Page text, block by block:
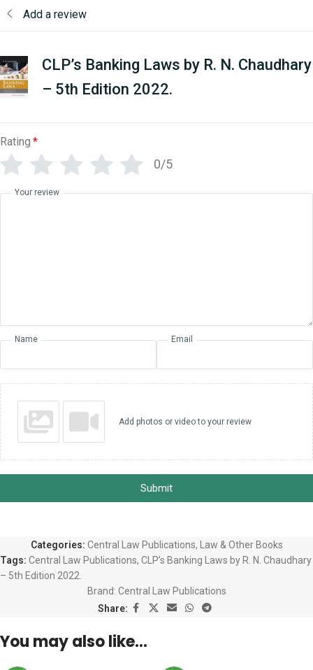
Add a review
CLP’s Banking Laws by R. N. Chaudhary
– 5th Edition 2022.
Rating *
0/5
Your review
Name Email
Add photos or video to your review
Submit
Categories: Central Law Publications, Law & Other Books
Tags: Central Law Publications, CLP’s Banking Laws by R. N. Chaudhary
– 5th Edition 2022.
Brand: Central Law Publications
Share:
You may also like…